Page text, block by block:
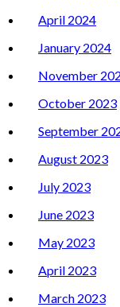
April 2024
January 2024
November
October 2023
September
August 2023
July 2023
June 2023
May 2023
April 2023
March 2023